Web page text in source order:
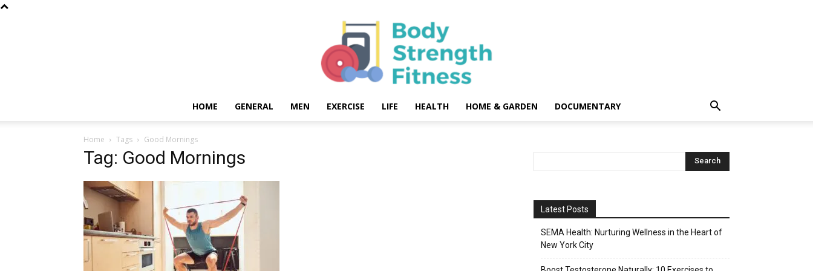
HOME GENERAL MEN EXERCISE LIFE HEALTH HOME & GARDEN DOCUMENTARY
Home Tags Good Mornings
Tag: Good Mornings
Latest Posts
SEMA Health: Nurturing Wellness in the Heart of
New York City